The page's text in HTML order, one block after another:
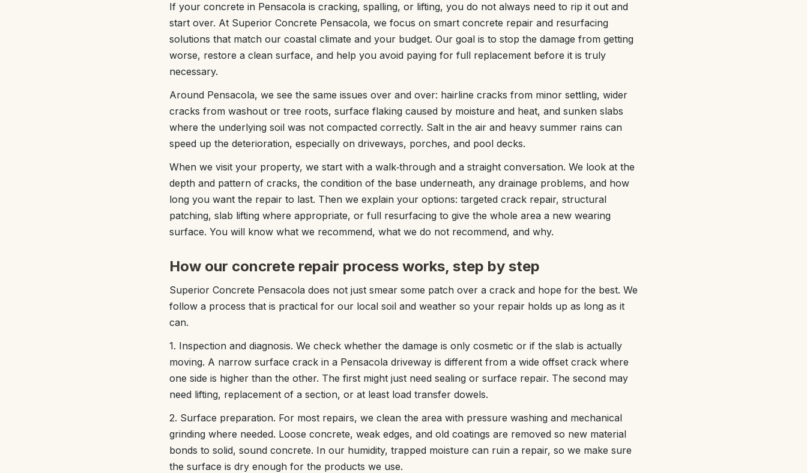
If your concrete in Pensacola is cracking, spalling, or lifting, you do not always need to rip it out and
start over. At Superior Concrete Pensacola, we focus on smart concrete repair and resurfacing
solutions that match our coastal climate and your budget. Our goal is to stop the damage from getting
worse, restore a clean surface, and help you avoid paying for full replacement before it is truly
necessary.
Around Pensacola, we see the same issues over and over: hairline cracks from minor settling, wider
cracks from washout or tree roots, surface flaking caused by moisture and heat, and sunken slabs
where the underlying soil was not compacted correctly. Salt in the air and heavy summer rains can
speed up the deterioration, especially on driveways, porches, and pool decks.
When we visit your property, we start with a walk‑through and a straight conversation. We look at the
depth and pattern of cracks, the condition of the base underneath, any drainage problems, and how
long you want the repair to last. Then we explain your options: targeted crack repair, structural
patching, slab lifting where appropriate, or full resurfacing to give the whole area a new wearing
surface. You will know what we recommend, what we do not recommend, and why.
How our concrete repair process works, step by step
Superior Concrete Pensacola does not just smear some patch over a crack and hope for the best. We
follow a process that is practical for our local soil and weather so your repair holds up as long as it
can.
1. Inspection and diagnosis. We check whether the damage is only cosmetic or if the slab is actually
moving. A narrow surface crack in a Pensacola driveway is different from a wide offset crack where
one side is higher than the other. The first might just need sealing or surface repair. The second may
need lifting, replacement of a section, or at least load transfer dowels.
2. Surface preparation. For most repairs, we clean the area with pressure washing and mechanical
grinding where needed. Loose concrete, weak edges, and old coatings are removed so new material
bonds to solid, sound concrete. In our humidity, trapped moisture can ruin a repair, so we make sure
the surface is dry enough for the products we use.